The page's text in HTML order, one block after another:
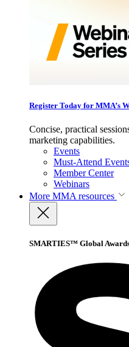
Register Today for MMA’s
Concise, practical
marketing capabilities.
Events
Must-Attend
Member Center
Webinars
More MMA resources
SMARTIES™ Global